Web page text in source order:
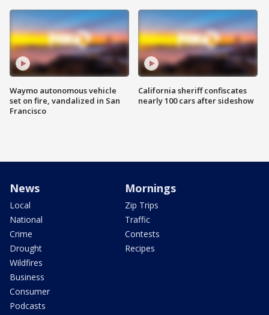
Waymo autonomous vehicle
set on fire, vandalized in San
Francisco
California sheriff confiscates
nearly 100 cars after sideshow
News
Local
National
Crime
Drought
Wildfires
Business
Consumer
Podcasts
Mornings
Zip Trips
Traffic
Contests
Recipes